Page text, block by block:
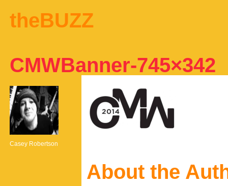
theBUZZ
CMWBanner-745×342
Casey Robertson
About the